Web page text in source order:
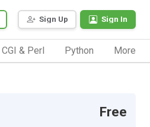
Sign Up Sign In
CGI & Perl Python More
Free